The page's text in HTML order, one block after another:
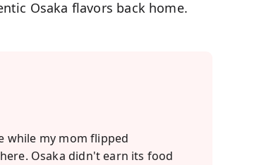
Osaka flavors back home.
while my mom flipped
Osaka didn't earn its food